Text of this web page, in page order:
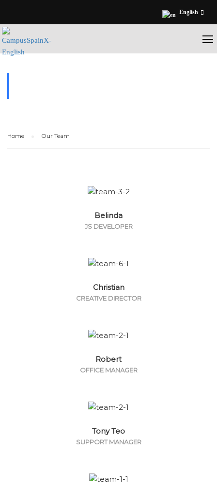
English
Home Our Team
Belinda
JS DEVELOPER
Christian
CREATIVE DIRECTOR
Robert
OFFICE MANAGER
Tony Teo
SUPPORT MANAGER